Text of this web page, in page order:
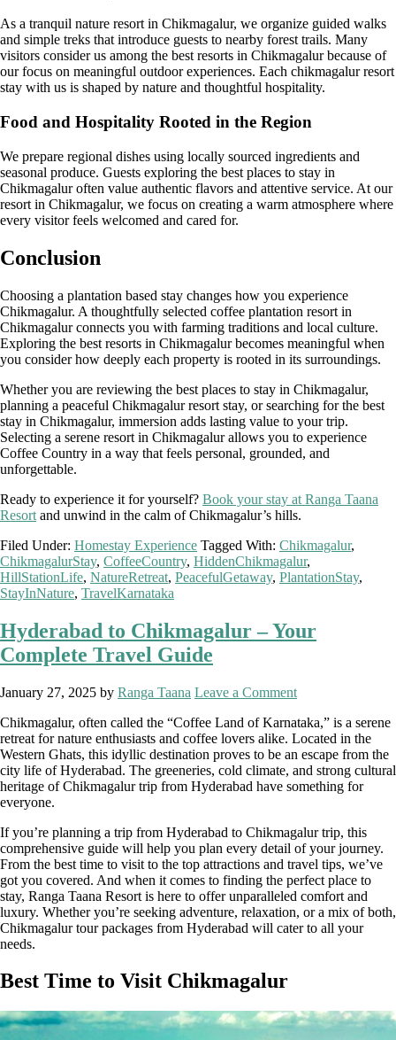
As a tranquil nature resort in Chikmagalur, we organize guided walks
and simple treks that introduce guests to nearby forest trails. Many
visitors consider us among the best resorts in Chikmagalur because of
our focus on meaningful outdoor experiences. Each chikmagalur resort
stay with us is shaped by nature and thoughtful hospitality.
Food and Hospitality Rooted in the Region
We prepare regional dishes using locally sourced ingredients and
seasonal produce. Guests exploring the best places to stay in
Chikmagalur often value authentic flavors and attentive service. At our
resort in Chikmagalur, we focus on creating a warm atmosphere where
every visitor feels welcomed and cared for.
Conclusion
Choosing a plantation based stay changes how you experience
Chikmagalur. A thoughtfully selected coffee plantation resort in
Chikmagalur connects you with farming traditions and local culture.
Exploring the best resorts in Chikmagalur becomes meaningful when
you consider how deeply each property is rooted in its surroundings.
Whether you are reviewing the best places to stay in Chikmagalur,
planning a peaceful Chikmagalur resort stay, or searching for the best
stay in Chikmagalur, immersion adds lasting value to your trip.
Selecting a serene resort in Chikmagalur allows you to experience
Coffee Country in a way that feels personal, grounded, and
unforgettable.
Ready to experience it for yourself? Book your stay at Ranga Taana
Resort and unwind in the calm of Chikmagalur’s hills.
Filed Under: Homestay Experience Tagged With: Chikmagalur,
ChikmagalurStay, CoffeeCountry, HiddenChikmagalur,
HillStationLife, NatureRetreat, PeacefulGetaway, PlantationStay,
StayInNature, TravelKarnataka
Hyderabad to Chikmagalur – Your
Complete Travel Guide
January 27, 2025 by Ranga Taana Leave a Comment
Chikmagalur, often called the “Coffee Land of Karnataka,” is a serene
retreat for nature enthusiasts and coffee lovers alike. Located in the
Western Ghats, this idyllic destination proves to be an escape from the
city life of Hyderabad. The greeneries, cold climate, and strong cultural
heritage of Chikmagalur trip from Hyderabad have something for
everyone.
If you’re planning a trip from Hyderabad to Chikmagalur trip, this
comprehensive guide will help you plan every detail of your journey.
From the best time to visit to the top attractions and travel tips, we’ve
got you covered. And when it comes to finding the perfect place to
stay, Ranga Taana Resort is here to offer unparalleled comfort and
luxury. Whether you’re seeking adventure, relaxation, or a mix of both,
Chikmagalur tour packages from Hyderabad will cater to all your
needs.
Best Time to Visit Chikmagalur